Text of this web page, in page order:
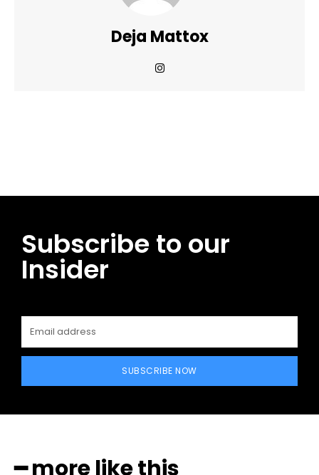
Deja Mattox
Subscribe to our
Insider
SUBSCRIBE NOW
━ more like this